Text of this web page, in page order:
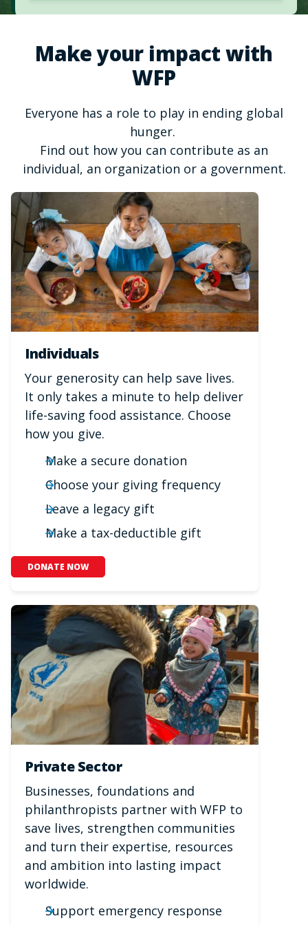
Make your impact with
WFP
Everyone has a role to play in ending global
hunger.
Find out how you can contribute as an
individual, an organization or a government.
Individuals
Your generosity can help save lives.
It only takes a minute to help deliver
life-saving food assistance. Choose
how you give.
Make a secure donation
Choose your giving frequency
Leave a legacy gift
Make a tax-deductible gift
DONATE NOW
Private Sector
Businesses, foundations and
philanthropists partner with WFP to
save lives, strengthen communities
and turn their expertise, resources
and ambition into lasting impact
worldwide.
Support emergency response